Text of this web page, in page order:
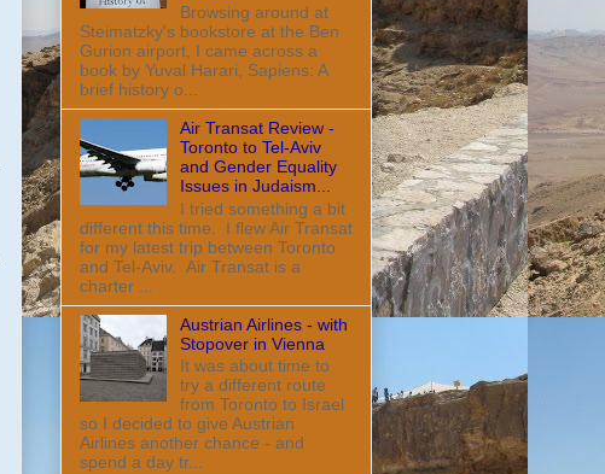
Browsing around at
Steimatzky's bookstore at the Ben
Gurion airport, I came across a
book by Yuval Harari, Sapiens: A
brief history o...
Air Transat Review -
Toronto to Tel-Aviv
and Gender Equality
Issues in Judaism...
I tried something a bit
different this time. I flew Air Transat
for my latest trip between Toronto
and Tel-Aviv. Air Transat is a
charter ...
Austrian Airlines - with
Stopover in Vienna
It was about time to
try a different route
from Toronto to Israel
so I decided to give Austrian
Airlines another chance - and
spend a day tr...